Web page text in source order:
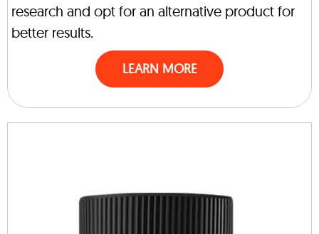
research and opt for an alternative product for
better results.
LEARN MORE